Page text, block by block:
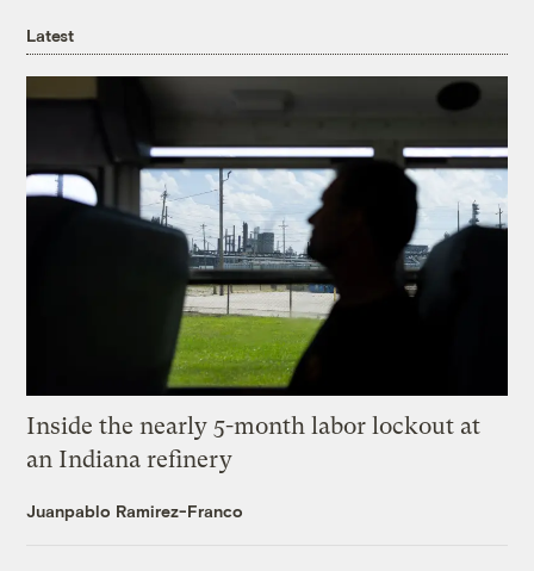
Latest
Inside the nearly 5-month labor lockout at
an Indiana refinery
Juanpablo Ramirez-Franco